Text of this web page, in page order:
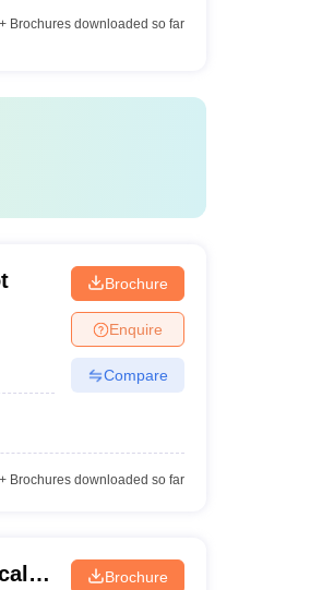
Brochures downloaded so far
Brochure
Enquire
Compare
Brochures downloaded so far
Brochure